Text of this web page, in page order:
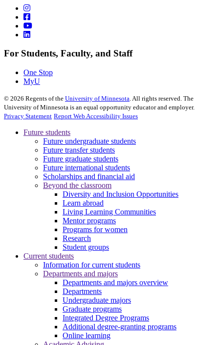
For Students, Faculty, and Staff
One Stop
MyU
© 2026 Regents of the University of Minnesota. All rights reserved. The
University of Minnesota is an equal opportunity educator and employer.
Privacy Statement Report Web Accessibility Issues
Future students
Future undergraduate students
Future transfer students
Future graduate students
Future international students
Scholarships and financial aid
Beyond the classroom
Diversity and Inclusion Opportunities
Learn abroad
Living Learning Communities
Mentor programs
Programs for women
Research
Student groups
Current students
Information for current students
Departments and majors
Departments and majors overview
Departments
Undergraduate majors
Graduate programs
Integrated Degree Programs
Additional degree-granting programs
Online learning